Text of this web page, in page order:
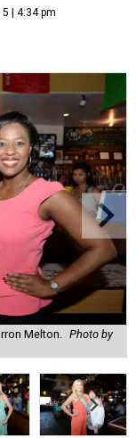
| 4:34 pm
Melton.
Photo by